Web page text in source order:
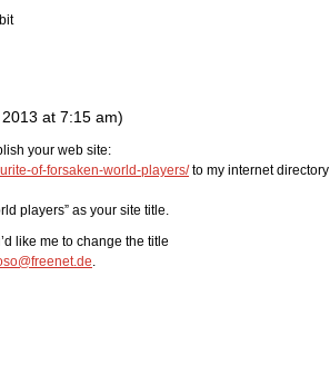
at 7:15 am)
your web site:
of-forsaken-world-players/to my internet directory
players” as your site title.
like me to change the title
.